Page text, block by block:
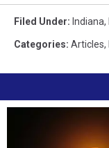
Filed Under: Indiana,
Categories: Articles,